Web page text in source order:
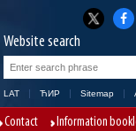
Website search
LAT ЋИР Sitemap
Contact Information